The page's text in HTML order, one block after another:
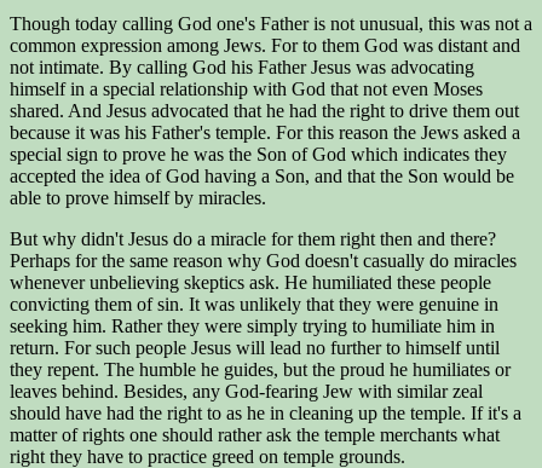
Though today calling God one's Father is not unusual, this was not a
common expression among Jews. For to them God was distant and
not intimate. By calling God his Father Jesus was advocating
himself in a special relationship with God that not even Moses
shared. And Jesus advocated that he had the right to drive them out
because it was his Father's temple. For this reason the Jews asked a
special sign to prove he was the Son of God which indicates they
accepted the idea of God having a Son, and that the Son would be
able to prove himself by miracles.
But why didn't Jesus do a miracle for them right then and there?
Perhaps for the same reason why God doesn't casually do miracles
whenever unbelieving skeptics ask. He humiliated these people
convicting them of sin. It was unlikely that they were genuine in
seeking him. Rather they were simply trying to humiliate him in
return. For such people Jesus will lead no further to himself until
they repent. The humble he guides, but the proud he humiliates or
leaves behind. Besides, any God-fearing Jew with similar zeal
should have had the right to as he in cleaning up the temple. If it's a
matter of rights one should rather ask the temple merchants what
right they have to practice greed on temple grounds.